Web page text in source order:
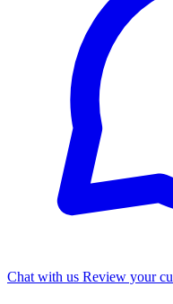
Chat with us Review your